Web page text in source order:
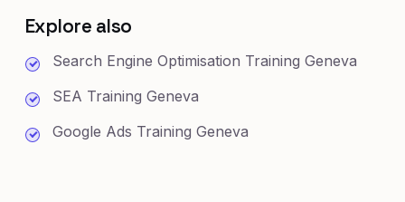
Explore also
Search Engine Optimisation Training Geneva
SEA Training Geneva
Google Ads Training Geneva